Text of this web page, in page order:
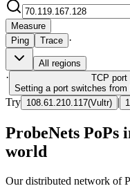
Measure
Ping
Trace ·
All regions
· TCP port
Setting a port switches
Try 108.61.210.117(Vultr) |
ProbeNets PoPs
world
Our distributed network of